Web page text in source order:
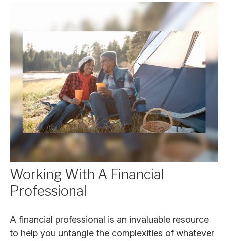
Working With A Financial
Professional
A financial professional is an invaluable resource
to help you untangle the complexities of whatever